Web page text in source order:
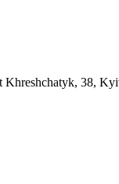
Khreshchatyk, 38,